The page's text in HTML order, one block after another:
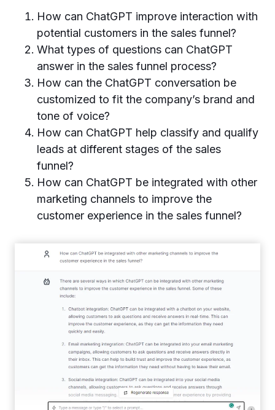
How can ChatGPT improve interaction with
potential customers in the sales funnel?
What types of questions can ChatGPT
answer in the sales funnel process?
How can the ChatGPT conversation be
customized to fit the company’s brand and
tone of voice?
How can ChatGPT help classify and qualify
leads at different stages of the sales
funnel?
How can ChatGPT be integrated with other
marketing channels to improve the
customer experience in the sales funnel?